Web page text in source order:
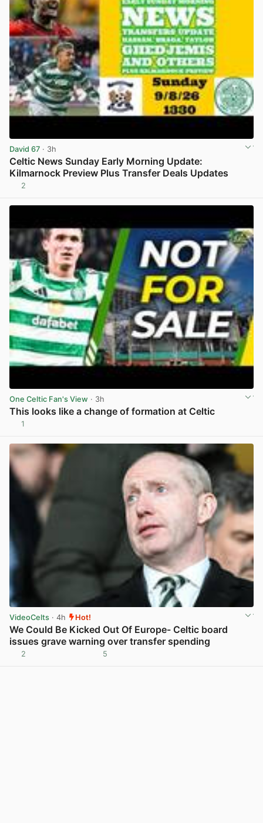
David 67 · 3h
Celtic News Sunday Early Morning Update:
Kilmarnock Preview Plus Transfer Deals Updates
2
One Celtic Fan's View · 3h
This looks like a change of formation at Celtic
1
VideoCelts · 4h Hot!
We Could Be Kicked Out Of Europe- Celtic board
issues grave warning over transfer spending
2 5